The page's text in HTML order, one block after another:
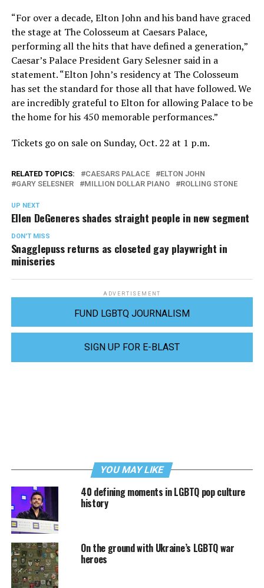
“For over a decade, Elton John and his band have graced
the stage at The Colosseum at Caesars Palace,
performing all the hits that have defined a generation,”
Caesar’s Palace President Gary Selesner said in a
statement. “Elton John’s residency at The Colosseum
has set the standard for those all that have followed. We
are incredibly grateful to Elton for allowing Palace to be
the home for his 450 memorable performances.”
Tickets go on sale on Sunday, Oct. 22 at 1 p.m.
RELATED TOPICS: CAESARS PALACE
ELTON JOHN
GARY SELESNER
MILLION DOLLAR PIANO ROLLING STONE
UP NEXT
Ellen DeGeneres shades straight people in new segment
DON'T MISS
Snagglepuss returns as closeted gay playwright in
miniseries
ADVERTISEMENT
FUND LGBTQ JOURNALISM
SIGN UP FOR E-BLAST
YOU MAY LIKE
40 defining moments in LGBTQ pop culture
history
On the ground with Ukraine’s LGBTQ war
heroes